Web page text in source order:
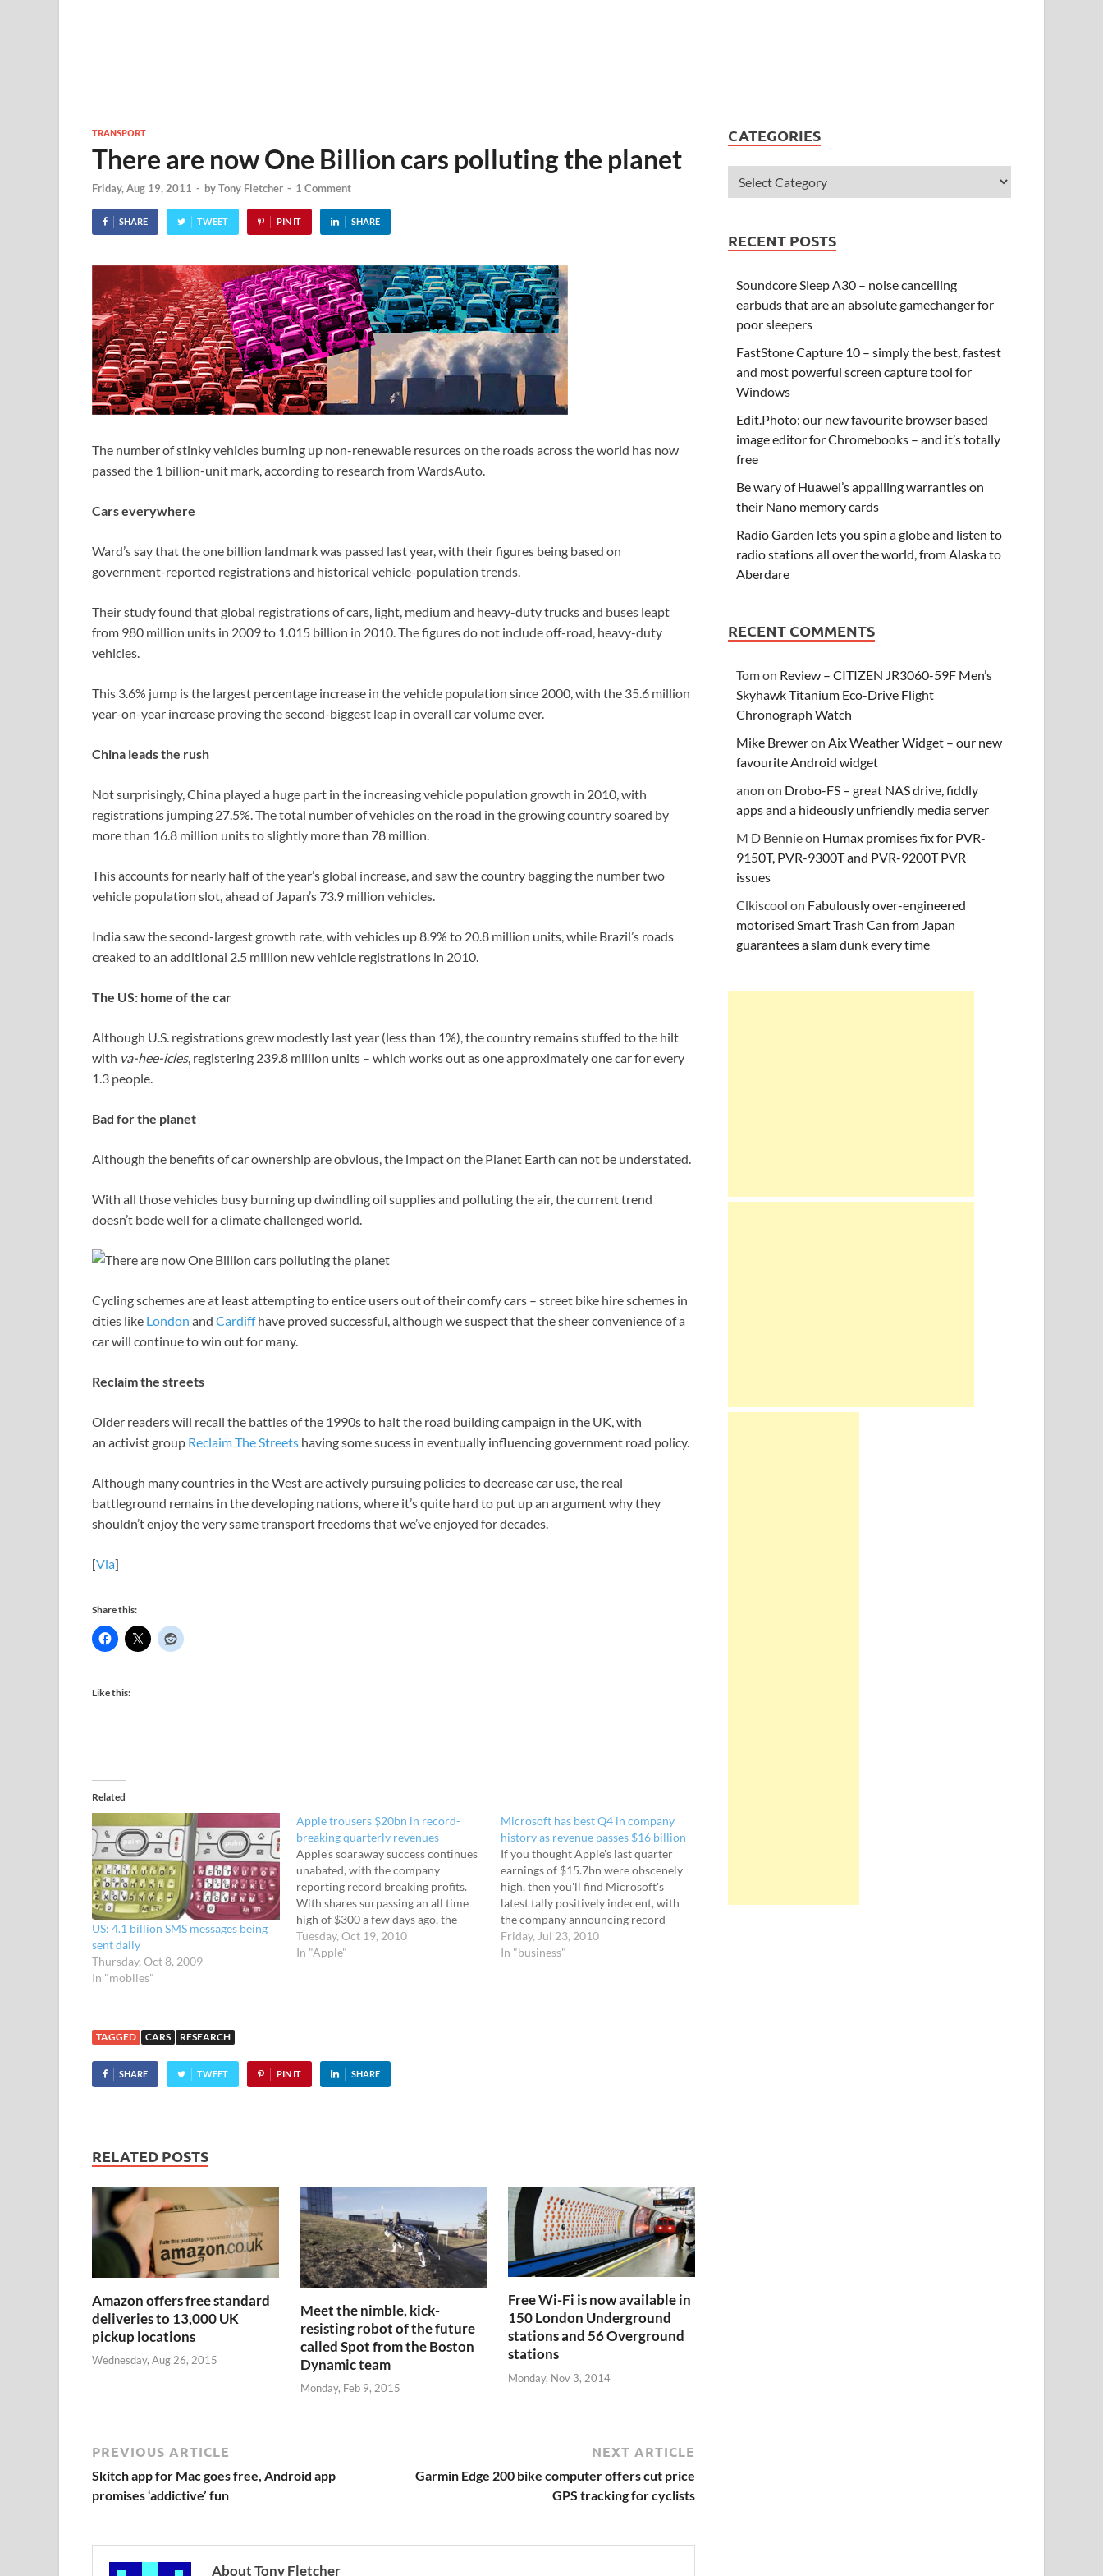
TRANSPORT
There are now One Billion cars polluting the planet
Friday, Aug 19, 2011 - byTony Fletcher - 1 Comment
SHARE TWEET PIN IT SHARE
The number of stinky vehicles burning up non-renewable resurces on the roads across the world has now
passed the 1 billion-unit mark, according to research from WardsAuto.
Cars everywhere
Ward’s say that the one billion landmark was passed last year, with their figures being based on
government-reported registrations and historical vehicle-population trends.
Their study found that global registrations of cars, light, medium and heavy-duty trucks and buses leapt
from 980 million units in 2009 to 1.015 billion in 2010. The figures do not include off-road, heavy-duty
vehicles.
This 3.6% jump is the largest percentage increase in the vehicle population since 2000, with the 35.6 million
year-on-year increase proving the second-biggest leap in overall car volume ever.
China leads the rush
Not surprisingly, China played a huge part in the increasing vehicle population growth in 2010, with
registrations jumping 27.5%. The total number of vehicles on the road in the growing country soared by
more than 16.8 million units to slightly more than 78 million.
This accounts for nearly half of the year’s global increase, and saw the country bagging the number two
vehicle population slot, ahead of Japan’s 73.9 million vehicles.
India saw the second-largest growth rate, with vehicles up 8.9% to 20.8 million units, while Brazil’s roads
creaked to an additional 2.5 million new vehicle registrations in 2010.
The US: home of the car
Although U.S. registrations grew modestly last year (less than 1%), the country remains stuffed to the hilt
with va-hee-icles, registering 239.8 million units – which works out as one approximately one car for every
1.3 people.
Bad for the planet
Although the benefits of car ownership are obvious, the impact on the Planet Earth can not be understated.
With all those vehicles busy burning up dwindling oil supplies and polluting the air, the current trend
doesn’t bode well for a climate challenged world.
Cycling schemes are at least attempting to entice users out of their comfy cars – street bike hire schemes in
cities like London and Cardiffhave proved successful, although we suspect that the sheer convenience of a
car will continue to win out for many.
Reclaim the streets
Older readers will recall the battles of the 1990s to halt the road building campaign in the UK, with
an activist group Reclaim The Streets having some sucess in eventually influencing government road policy.
Although many countries in the West are actively pursuing policies to decrease car use, the real
battleground remains in the developing nations, where it’s quite hard to put up an argument why they
shouldn’t enjoy the very same transport freedoms that we’ve enjoyed for decades.
[Via]
Share this:
Like this:
Related
US: 4.1 billion SMS messages being
sent daily
Thursday, Oct 8, 2009
In "mobiles"
Apple trousers $20bn in record-
breaking quarterly revenues
Apple's soaraway success continues
unabated, with the company
reporting record breaking profits.
With shares surpassing an all time
high of $300 a few days ago, the
company unveiled its latest earnings
report, notching up a best-ever
Tuesday, Oct 19, 2010
In "Apple"
Microsoft has best Q4 in company
history as revenue passes $16 billion
If you thought Apple's last quarter
earnings of $15.7bn were obscenely
high, then you'll find Microsoft's
latest tally positively indecent, with
the company announcing record-
breaking fourth-quarter revenue of
an eye watering $16.04 billion.
Friday, Jul 23, 2010
In "business"
TAGGED CARS RESEARCH
SHARE TWEET PIN IT SHARE
RELATED POSTS
Amazon offers free standard
deliveries to 13,000 UK
pickup locations
Wednesday, Aug 26, 2015
Meet the nimble, kick-
resisting robot of the future
called Spot from the Boston
Dynamic team
Monday, Feb 9, 2015
Free Wi-Fi is now available in
150 London Underground
stations and 56 Overground
stations
Monday, Nov 3, 2014
PREVIOUS ARTICLE
Skitch app for Mac goes free, Android app
promises ‘addictive’ fun
NEXT ARTICLE
Garmin Edge 200 bike computer offers cut price
GPS tracking for cyclists
About Tony Fletcher
CATEGORIES
RECENT POSTS
Soundcore Sleep A30 – noise cancelling
earbuds that are an absolute gamechanger for
poor sleepers
FastStone Capture 10 – simply the best, fastest
and most powerful screen capture tool for
Windows
Edit.Photo: our new favourite browser based
image editor for Chromebooks – and it’s totally
free
Be wary of Huawei’s appalling warranties on
their Nano memory cards
Radio Garden lets you spin a globe and listen to
radio stations all over the world, from Alaska to
Aberdare
RECENT COMMENTS
Tomon Review – CITIZEN JR3060-59F Men’s
Skyhawk Titanium Eco-Drive Flight
Chronograph Watch
Mike BreweronAix Weather Widget – our new
favourite Android widget
anon on Drobo-FS – great NAS drive, fiddly
apps and a hideously unfriendly media server
M D Bennieon Humax promises fix for PVR-
9150T, PVR-9300T and PVR-9200T PVR
issues
Clkiscool on Fabulously over-engineered
motorised Smart Trash Can from Japan
guarantees a slam dunk every time